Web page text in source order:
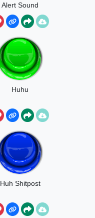
Alert Sound
Effect
Huhu
Huh Shitpost